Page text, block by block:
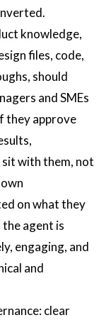
knowledge,
files, code,
should
and SMEs
they approve
with them, not
on what they
agent is
engaging, and
and
clear